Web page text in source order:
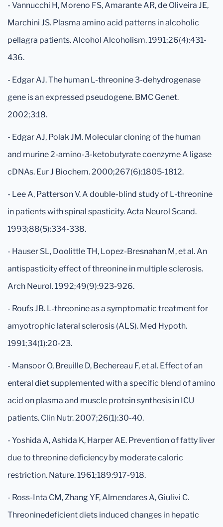
- Vannucchi H, Moreno FS, Amarante AR, de Oliveira JE,
Marchini JS. Plasma amino acid patterns in alcoholic
pellagra patients. Alcohol Alcoholism. 1991;26(4):431-
436.
- Edgar AJ. The human L-threonine 3-dehydrogenase
gene is an expressed pseudogene. BMC Genet.
2002;3:18.
- Edgar AJ, Polak JM. Molecular cloning of the human
and murine 2-amino-3-ketobutyrate coenzyme A ligase
cDNAs. Eur J Biochem. 2000;267(6):1805-1812.
- Lee A, Patterson V. A double-blind study of L-threonine
in patients with spinal spasticity. Acta Neurol Scand.
1993;88(5):334-338.
- Hauser SL, Doolittle TH, Lopez-Bresnahan M, et al. An
antispasticity effect of threonine in multiple sclerosis.
Arch Neurol. 1992;49(9):923-926.
- Roufs JB. L-threonine as a symptomatic treatment for
amyotrophic lateral sclerosis (ALS). Med Hypoth.
1991;34(1):20-23.
- Mansoor O, Breuille D, Bechereau F, et al. Effect of an
enteral diet supplemented with a specific blend of amino
acid on plasma and muscle protein synthesis in ICU
patients. Clin Nutr. 2007;26(1):30-40.
- Yoshida A, Ashida K, Harper AE. Prevention of fatty liver
due to threonine deficiency by moderate caloric
restriction. Nature. 1961;189:917-918.
- Ross-Inta CM, Zhang YF, Almendares A, Giulivi C.
Threoninedeficient diets induced changes in hepatic